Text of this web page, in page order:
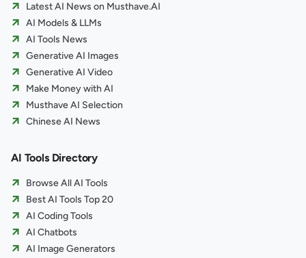
Latest AI News on Musthave.AI
AI Models & LLMs
AI Tools News
Generative AI Images
Generative AI Video
Make Money with AI
Musthave AI Selection
Chinese AI News
AI Tools Directory
Browse All AI Tools
Best AI Tools Top 20
AI Coding Tools
AI Chatbots
AI Image Generators